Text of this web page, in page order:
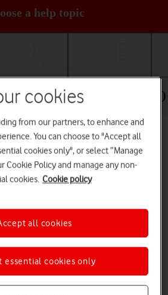
a help topic
iPad mini (6th Generation)
camera
cookies
from our partners, to enhance and
You can choose to "Accept all
cookies only", or select “Manage
Cookie Policy and manage any non-
cookies. Cookie policy
essential cookies only
all cookies